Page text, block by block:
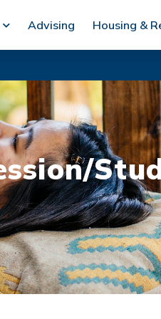
Advising Housing &